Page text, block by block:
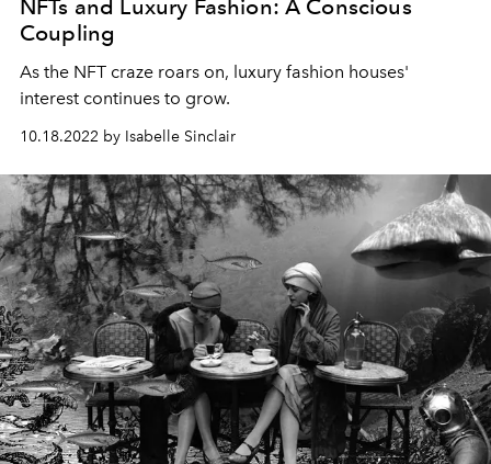
NFTs and Luxury Fashion: A Conscious
Coupling
As the NFT craze roars on, luxury fashion houses'
interest continues to grow.
10.18.2022 by Isabelle Sinclair